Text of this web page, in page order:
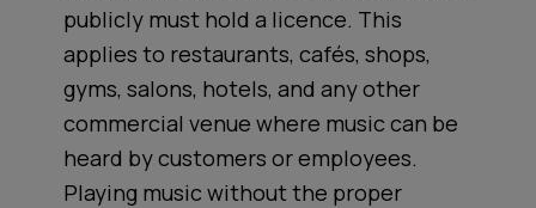
publicly must hold a licence. This
applies to restaurants, cafés, shops,
gyms, salons, hotels, and any other
commercial venue where music can be
heard by customers or employees.
Playing music without the proper